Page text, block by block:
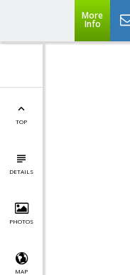
More
Info
TOP
DETAILS
PHOTOS
MAP